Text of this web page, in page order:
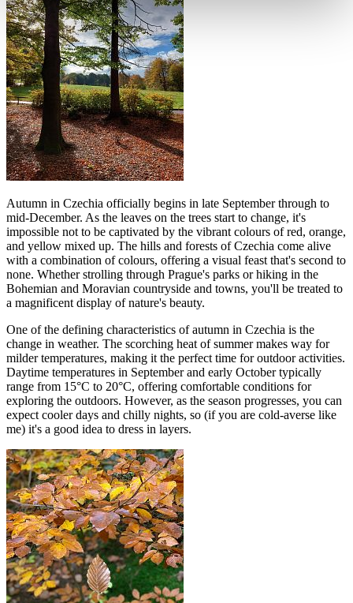
Autumn in Czechia officially begins in late September through to
mid-December. As the leaves on the trees start to change, it's
impossible not to be captivated by the vibrant colours of red, orange,
and yellow mixed up. The hills and forests of Czechia come alive
with a combination of colours, offering a visual feast that's second to
none. Whether strolling through Prague's parks or hiking in the
Bohemian and Moravian countryside and towns, you'll be treated to
a magnificent display of nature's beauty.
One of the defining characteristics of autumn in Czechia is the
change in weather. The scorching heat of summer makes way for
milder temperatures, making it the perfect time for outdoor activities.
Daytime temperatures in September and early October typically
range from 15°C to 20°C, offering comfortable conditions for
exploring the outdoors. However, as the season progresses, you can
expect cooler days and chilly nights, so (if you are cold-averse like
me) it's a good idea to dress in layers.